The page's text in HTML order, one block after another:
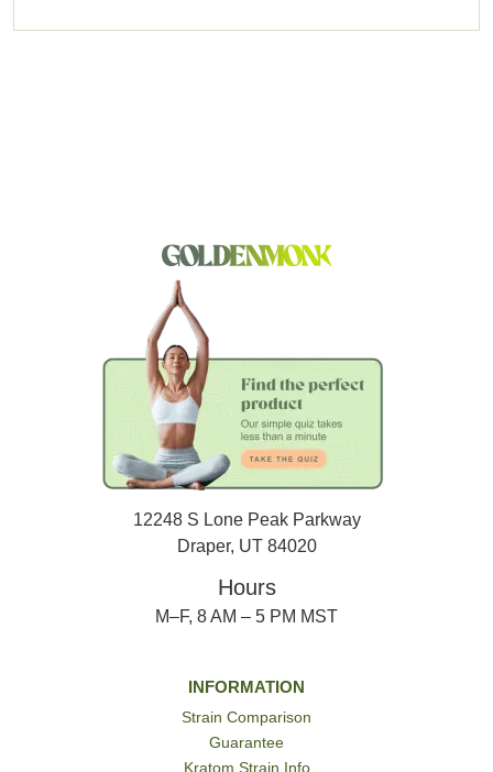
12248 S Lone Peak Parkway
Draper, UT 84020
Hours
M–F, 8 AM – 5 PM MST
INFORMATION
Strain Comparison
Guarantee
Kratom Strain Info